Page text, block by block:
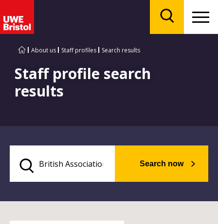
About us Staff profiles Search results
Staff profile search
results
Search now